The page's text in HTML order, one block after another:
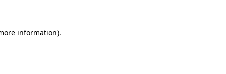
information).